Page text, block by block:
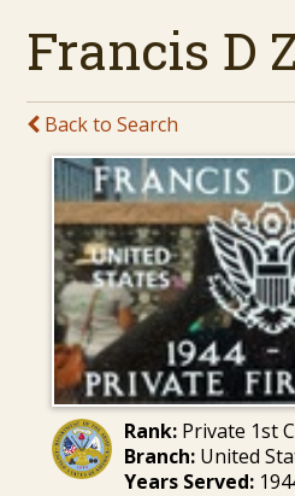
Francis D
Back to Search
Rank:Private 1st
Branch:United
Years Served: